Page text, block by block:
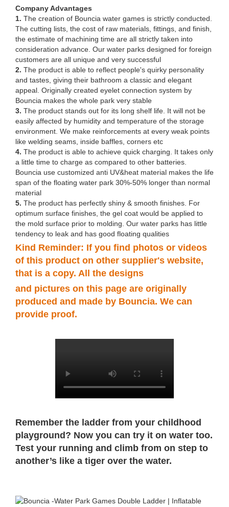
Company Advantages
1. The creation of Bouncia water games is strictly conducted.
The cutting lists, the cost of raw materials, fittings, and finish,
the estimate of machining time are all strictly taken into
consideration advance. Our water parks designed for foreign
customers are all unique and very successful
2. The product is able to reflect people's quirky personality
and tastes, giving their bathroom a classic and elegant
appeal. Originally created eyelet connection system by
Bouncia makes the whole park very stable
3. The product stands out for its long shelf life. It will not be
easily affected by humidity and temperature of the storage
environment. We make reinforcements at every weak points
like welding seams, inside baffles, corners etc
4. The product is able to achieve quick charging. It takes only
a little time to charge as compared to other batteries.
Bouncia use customized anti UV&heat material makes the life
span of the floating water park 30%-50% longer than normal
material
5. The product has perfectly shiny & smooth finishes. For
optimum surface finishes, the gel coat would be applied to
the mold surface prior to molding. Our water parks has little
tendency to leak and has good floating qualities
Kind Reminder: If you find photos or videos
of this product on other supplier's website,
that is a copy. All the designs
and pictures on this page are originally
produced and made by Bouncia. We can
provide proof.
Remember the ladder from your childhood
playground? Now you can try it on water too.
Test your running and climb from on step to
another’s like a tiger over the water.